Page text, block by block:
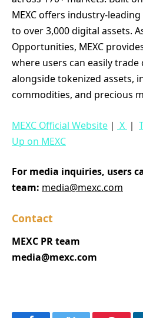
MEXC offers industry-
to over 3,000 digital assets.
Opportunities, MEXC
where users can easily
alongside tokenized assets,
commodities, and precious
MEXC Official Website ｜ X ｜
Up on MEXC
For media inquiries, users
team: media@mexc.com
Contact
MEXC PR team
media@mexc.com